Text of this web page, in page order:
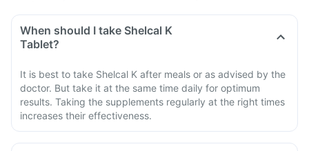
When should I take Shelcal K
Tablet?
It is best to take Shelcal K after meals or as advised by the
doctor. But take it at the same time daily for optimum
results. Taking the supplements regularly at the right times
increases their effectiveness.